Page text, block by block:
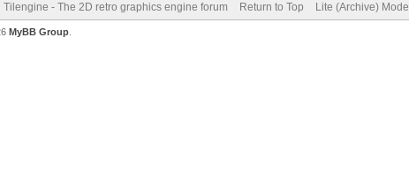
Tilengine - The 2D retro graphics engine forum Return to Top Lite (Archive) Mode
MyBB Group.